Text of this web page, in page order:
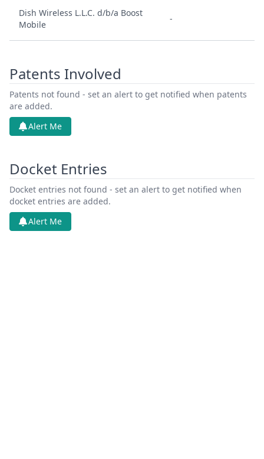
Dish Wireless L.L.C. d/b/a Boost
Mobile
-
Patents Involved
Patents not found - set an alert to get notified when patents
are added.
Alert Me
Docket Entries
Docket entries not found - set an alert to get notified when
docket entries are added.
Alert Me